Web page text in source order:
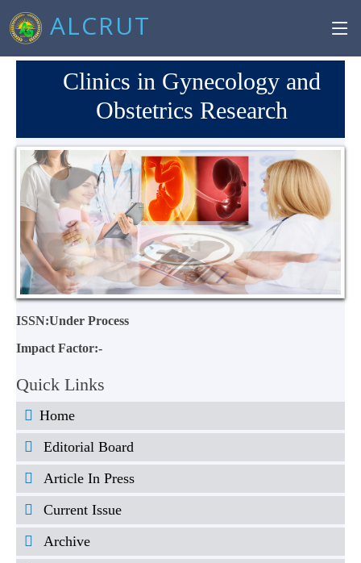
ALCRUT
Clinics in Gynecology and
Obstetrics Research
ISSN:Under Process
Impact Factor:-
Quick Links
Home
Editorial Board
Article In Press
Current Issue
Archive